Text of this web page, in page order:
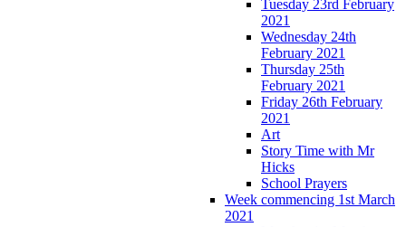
Tuesday 23rd February
2021
Wednesday 24th
February 2021
Thursday 25th
February 2021
Friday 26th February
2021
Art
Story Time with Mr
Hicks
School Prayers
Week commencing 1st March
2021